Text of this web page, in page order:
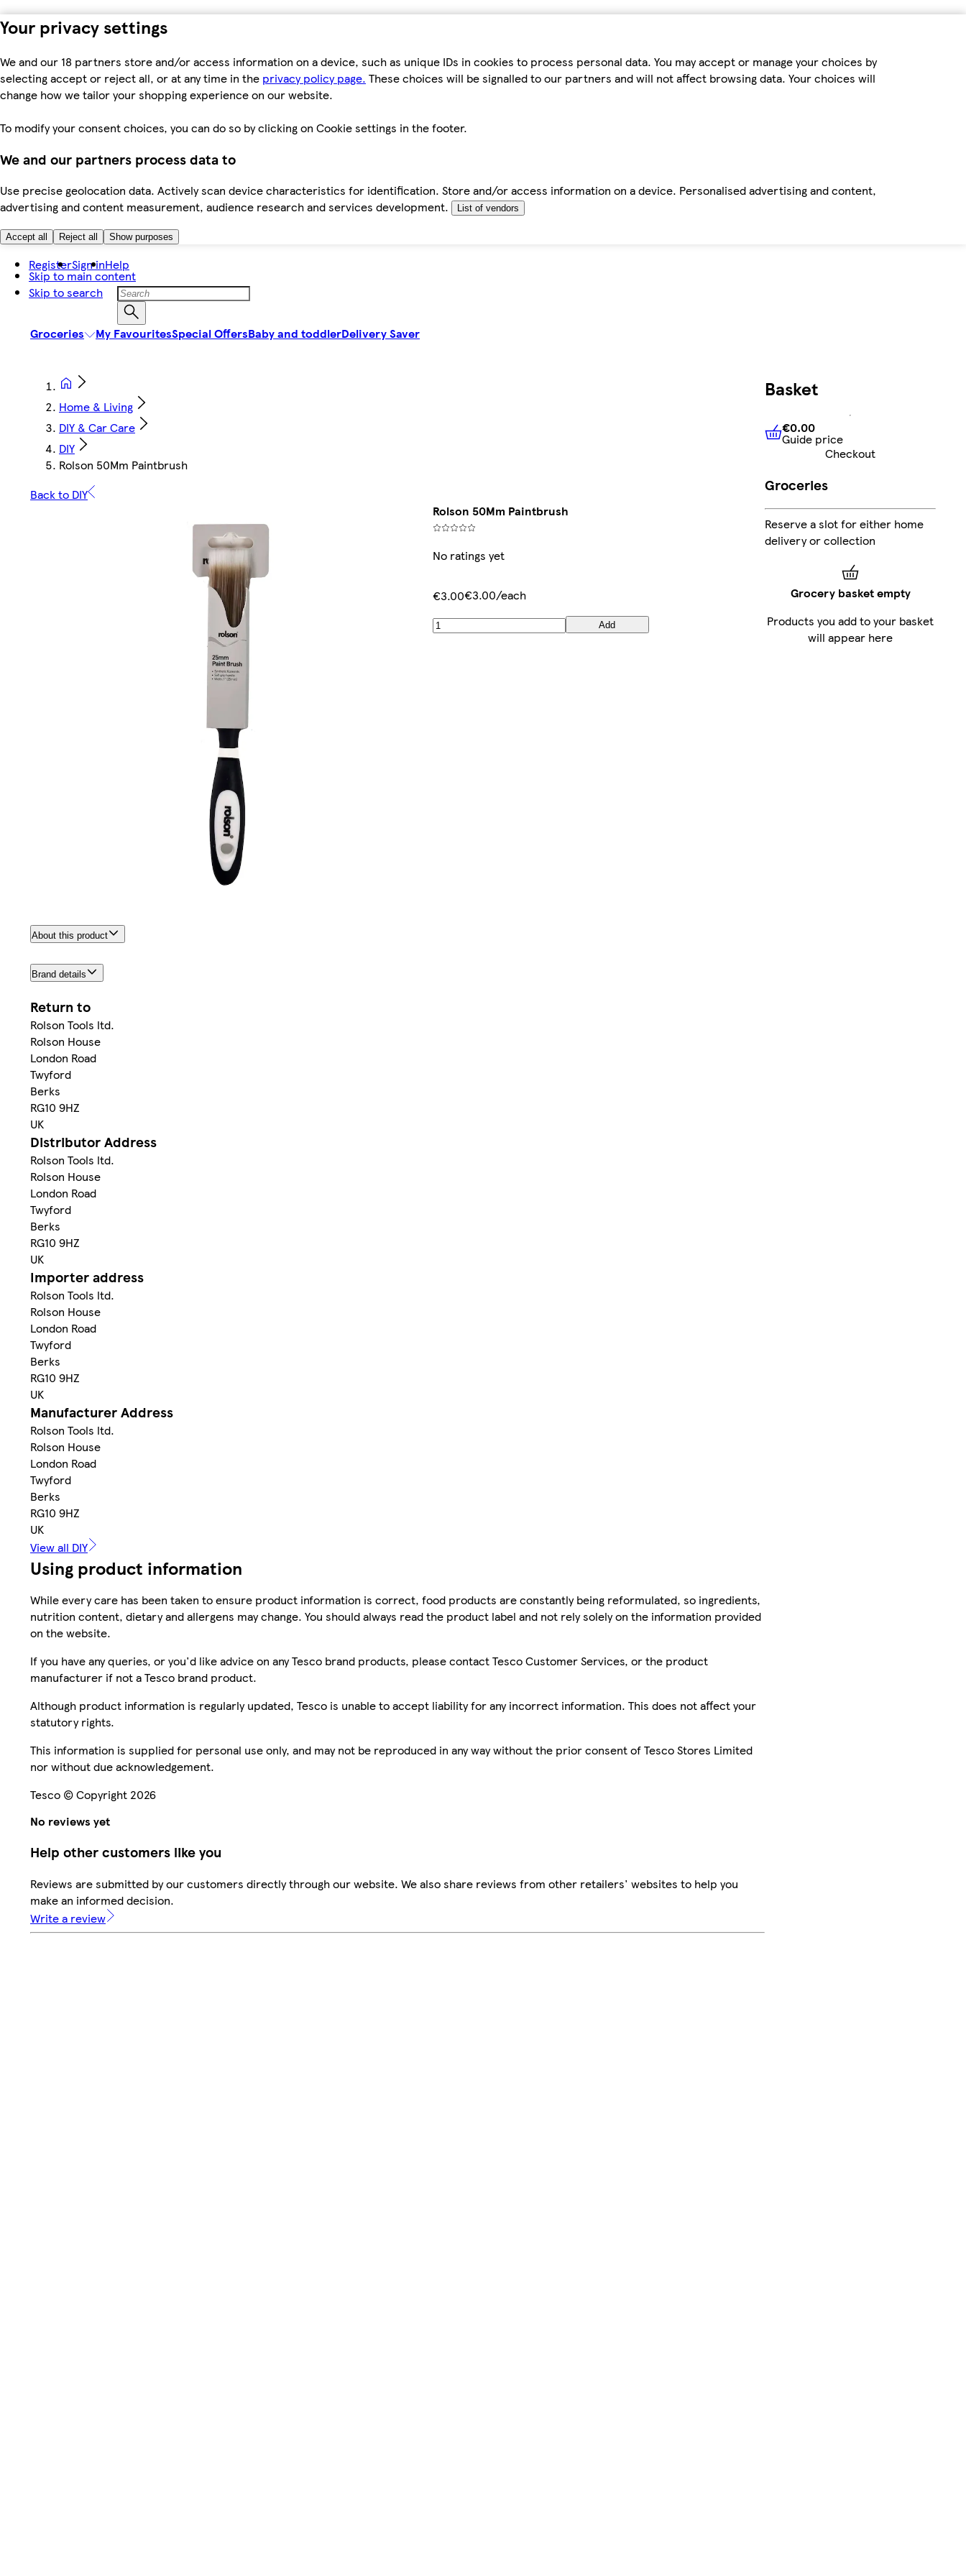
Your privacy settings
We and our 18 partners store and/or access information on a device, such as unique IDs in cookies to process personal data. You may accept or manage your choices by
selecting accept or reject all, or at any time in the privacy policy page. These choices will be signalled to our partners and will not affect browsing data. Your choices will
change how we tailor your shopping experience on our website.
To modify your consent choices, you can do so by clicking on Cookie settings in the footer.
We and our partners process data to
Use precise geolocation data. Actively scan device characteristics for identification. Store and/or access information on a device. Personalised advertising and content,
advertising and content measurement, audience research and services development.
List of vendors
Accept all Reject all Show purposes
Skip to main content
Skip to search
RegisterSign inHelp
Groceries My FavouritesSpecial OffersBaby and toddlerDelivery Saver
Home & Living
DIY & Car Care
DIY
Rolson 50Mm Paintbrush
Back to DIY
Rolson 50Mm Paintbrush
No ratings yet
€3.00€3.00/each
Add
About this product
Brand details
Return to
Rolson Tools ltd.
Rolson House
London Road
Twyford
Berks
RG10 9HZ
UK
Distributor Address
Rolson Tools ltd.
Rolson House
London Road
Twyford
Berks
RG10 9HZ
UK
Importer address
Rolson Tools ltd.
Rolson House
London Road
Twyford
Berks
RG10 9HZ
UK
Manufacturer Address
Rolson Tools ltd.
Rolson House
London Road
Twyford
Berks
RG10 9HZ
UK
View all DIY
Using product information
While every care has been taken to ensure product information is correct, food products are constantly being reformulated, so ingredients,
nutrition content, dietary and allergens may change. You should always read the product label and not rely solely on the information provided
on the website.
If you have any queries, or you'd like advice on any Tesco brand products, please contact Tesco Customer Services, or the product
manufacturer if not a Tesco brand product.
Although product information is regularly updated, Tesco is unable to accept liability for any incorrect information. This does not affect your
statutory rights.
This information is supplied for personal use only, and may not be reproduced in any way without the prior consent of Tesco Stores Limited
nor without due acknowledgement.
Tesco © Copyright 2026
No reviews yet
Help other customers like you
Reviews are submitted by our customers directly through our website. We also share reviews from other retailers' websites to help you
make an informed decision.
Write a review
Basket
€0.00Guide price
€0.00
Guide price
Checkout
Groceries
Reserve a slot for either home
delivery or collection
Grocery basket empty
Products you add to your basket
will appear here